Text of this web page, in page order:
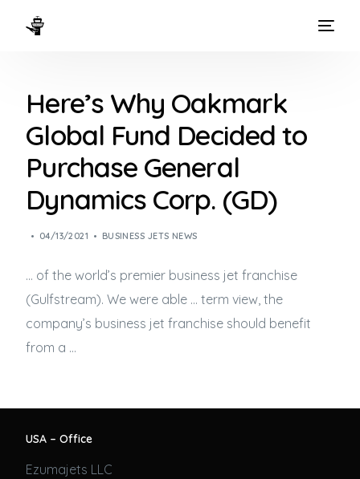
Here’s Why Oakmark
Global Fund Decided to
Purchase General
Dynamics Corp. (GD)
04/13/2021 BUSINESS JETS NEWS
… of the world’s premier business jet franchise
(Gulfstream). We were able … term view, the
company’s business jet franchise should benefit
from a …
USA – Office
Ezumajets LLC
WAYS TO FLY
THE EXPERIENCE
FLEET